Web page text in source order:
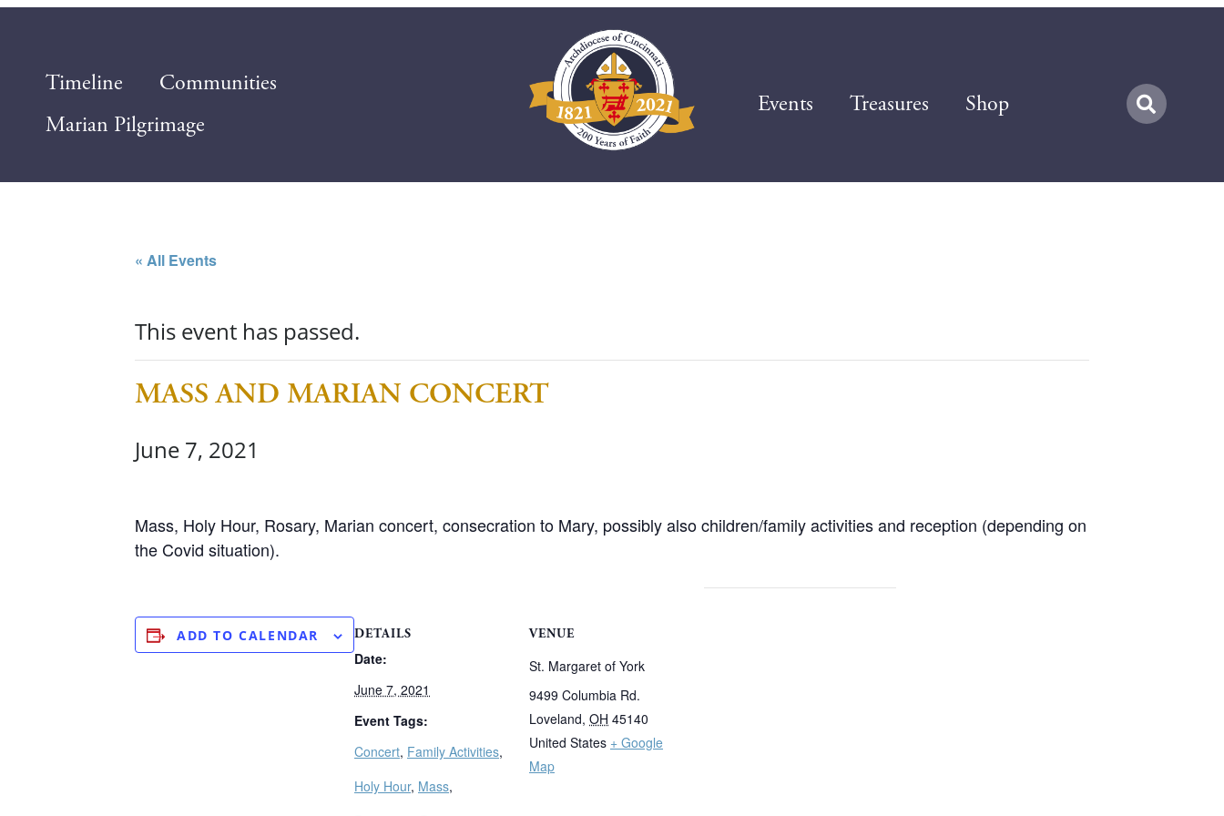
Timeline
Communities
Marian Pilgrimage
Events Treasures Shop
« All Events
This event has passed.
MASS AND MARIAN CONCERT
June 7, 2021
Mass, Holy Hour, Rosary, Marian concert, consecration to Mary, possibly also children/family activities and reception (depending on
the Covid situation).
ADD TO CALENDAR DETAILS
Date:
June 7, 2021
Event Tags:
Concert, Family Activities,
Holy Hour, Mass,
VENUE
St. Margaret of York
9499 Columbia Rd.
Loveland, OH 45140
United States + Google
Map